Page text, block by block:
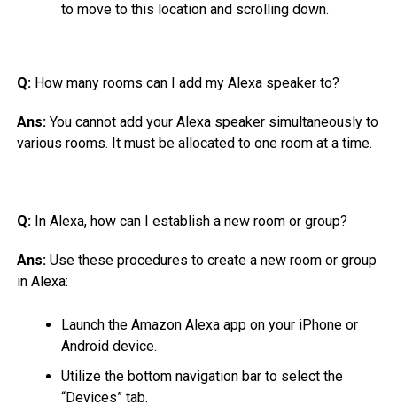
to move to this location and scrolling down.
Q:How many rooms can I add my Alexa speaker to?
Ans:You cannot add your Alexa speaker simultaneously to
various rooms. It must be allocated to one room at a time.
Q:In Alexa, how can I establish a new room or group?
Ans:Use these procedures to create a new room or group
in Alexa:
Launch the Amazon Alexa app on your iPhone or
Android device.
Utilize the bottom navigation bar to select the
“Devices” tab.